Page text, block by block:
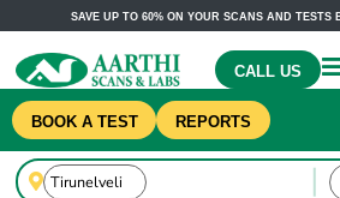
SAVE UP TO 60% ON YOUR SCANS AND TESTS
CALL US
BOOK A TEST REPORTS